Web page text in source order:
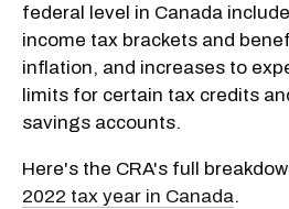
federal level in Canada
income tax brackets and
inflation, and increases to
limits for certain tax credits
savings accounts.
Here's the CRA's full
2022 tax year in Canada.